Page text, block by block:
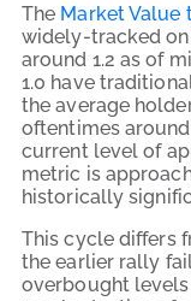
The Market Value
widely-tracked
around 1.2 as of
1.0 have
the average
oftentimes
current level of
metric is
historically
This cycle differs
the earlier rally
overbought